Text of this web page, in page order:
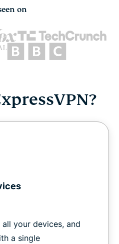
on
all your devices, and
a single